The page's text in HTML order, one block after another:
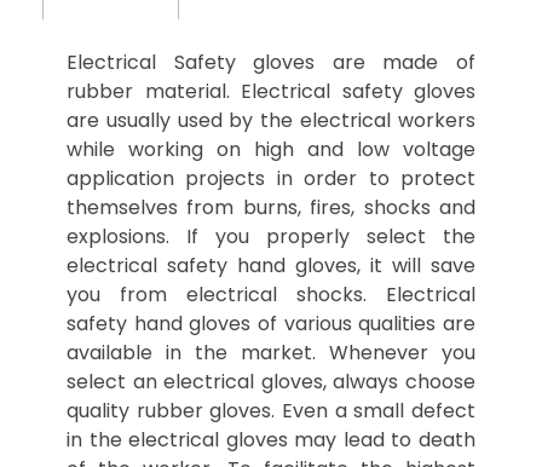
Electrical Safety gloves are made of
rubber material. Electrical safety gloves
are usually used by the electrical workers
while working on high and low voltage
application projects in order to protect
themselves from burns, fires, shocks and
explosions. If you properly select the
electrical safety hand gloves, it will save
you from electrical shocks. Electrical
safety hand gloves of various qualities are
available in the market. Whenever you
select an electrical gloves, always choose
quality rubber gloves. Even a small defect
in the electrical gloves may lead to death